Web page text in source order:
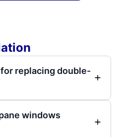
replacing double-
windows